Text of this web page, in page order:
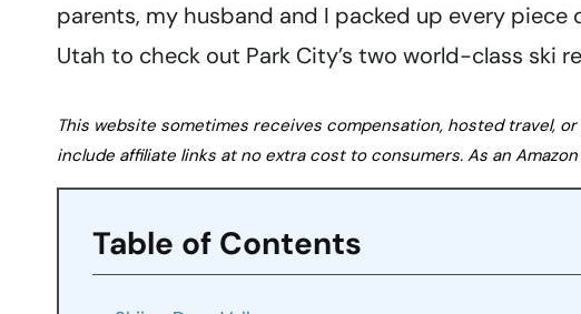
parents, my husband and I packed up every
Utah to check out Park City’s two world-class ski
This website sometimes receives compensation, hosted travel,
include affiliate links at no extra cost to consumers. As an
Table of Contents